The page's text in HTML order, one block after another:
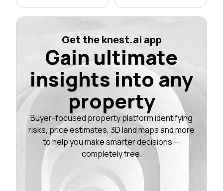
Get the knest.ai app
Gain ultimate
insights into any
property
Buyer-focused property platform identifying
risks, price estimates, 3D land maps and more
to help you make smarter decisions —
completely free.